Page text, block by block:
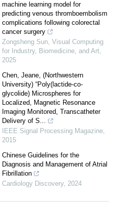
machine learning model for
predicting venous thromboembolism
complications following colorectal
cancer surgery
Zongsheng Sun, Visual Computing
for Industry, Biomedicine, and Art,
2025
Chen, Jeane, (Northwestern
University) “Poly(lactide-co-
glycolide) Microspheres for
Localized, Magnetic Resonance
Imaging Monitored, Transcatheter
Delivery of S...
IEEE Signal Processing Magazine,
2015
Chinese Guidelines for the
Diagnosis and Management of Atrial
Fibrillation
Cardiology Discovery, 2024